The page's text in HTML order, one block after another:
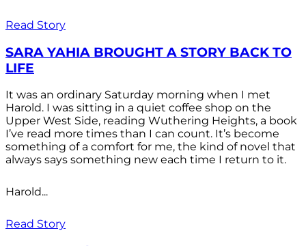
Read Story
SARA YAHIA BROUGHT A STORY BACK TO
LIFE
It was an ordinary Saturday morning when I met
Harold. I was sitting in a quiet coffee shop on the
Upper West Side, reading Wuthering Heights, a book
I’ve read more times than I can count. It’s become
something of a comfort for me, the kind of novel that
always says something new each time I return to it.
Harold...
Read Story